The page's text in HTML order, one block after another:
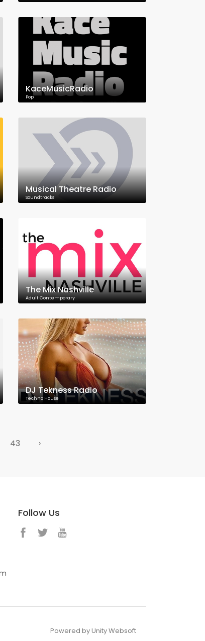
KaceMusicRadio
Pop
Musical Theatre Radio
Soundtracks
The Mix Nashville
Adult Contemporary
DJ Tekness Radio
Techno House
43 ›
Follow Us
Powered by Unity Websoft